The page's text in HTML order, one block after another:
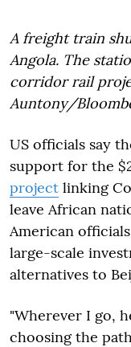
A freight train
Angola. The
corridor rail
Auntony/
US officials say
support for the
project linking
leave African
American
large-scale
alternatives to
"Wherever I go,
choosing the